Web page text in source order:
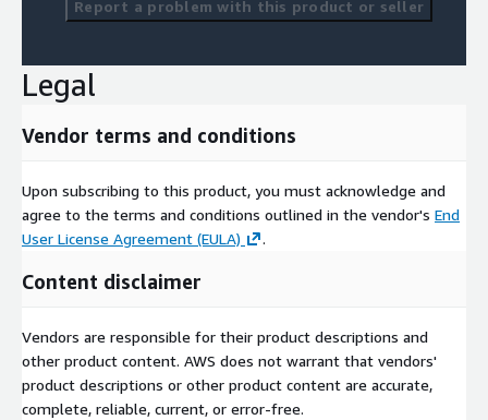
Report a problem with this product or seller
Legal
Vendor terms and conditions
Upon subscribing to this product, you must acknowledge and
agree to the terms and conditions outlined in the vendor's End
User License Agreement (EULA)
.
Content disclaimer
Vendors are responsible for their product descriptions and
other product content. AWS does not warrant that vendors'
product descriptions or other product content are accurate,
complete, reliable, current, or error-free.